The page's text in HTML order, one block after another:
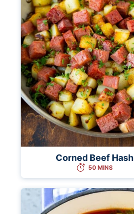
Corned Beef Hash
50 MINS